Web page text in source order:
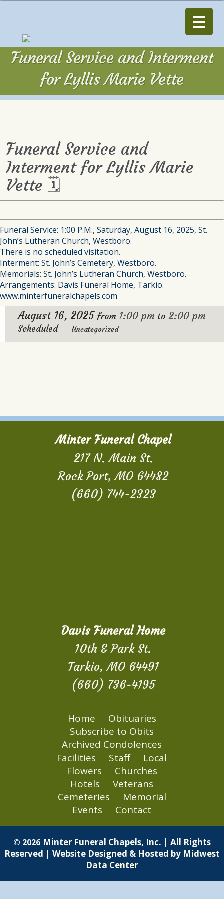
Funeral Service and Interment
for Lyllis Marie Vette
Funeral Service and
Interment for Lyllis Marie
Vette 🗓
Funeral Service: 1:00 P.M., Saturday, August 16, 2025, St.
John’s Lutheran Church, Westboro.
There is no scheduled visitation.
Interment: St. John’s Cemetery, Westboro.
Memorials: St. John’s Lutheran Church, Westboro.
Arrangements: Davis Funeral Home, Tarkio.
www.minterfuneralchapels.com
August 16, 2025 from 1:00 pm to 2:00 pm
Scheduled Uncategorized
Minter Funeral Chapel
217 N. Main St.
Rock Port, MO 64482
(660) 744-2323
Davis Funeral Home
10th & Park St.
Tarkio, MO 64491
(660) 736-4195
Home
Obituaries
Subscribe to Obits
Archived Condolences
Facilities
Staff
Local
Flowers
Churches
Hotels
Veterans
Cemeteries
Memorial
Events
Contact
© 2026 Minter Funeral Chapels, Inc. | All Rights
Reserved | Website Designed & Hosted by Midwest
Data Center